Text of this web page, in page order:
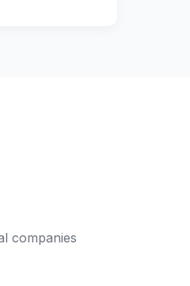
companies